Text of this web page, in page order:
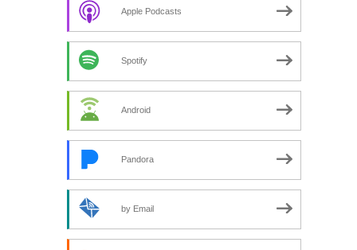
Apple Podcasts
Spotify
Android
Pandora
by Email